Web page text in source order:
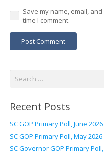
Save my name, email,
time I comment.
Post Comment
Search
Recent Posts
SC GOP Primary Poll, June 2026
SC GOP Primary Poll, May 2026
SC Governor GOP Primary